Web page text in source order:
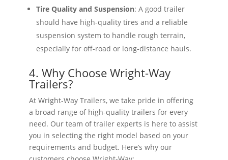
Tire Quality and Suspension: A good trailer
should have high-quality tires and a reliable
suspension system to handle rough terrain,
especially for off-road or long-distance hauls.
4. Why Choose Wright-Way
Trailers?
At Wright-Way Trailers, we take pride in offering
a broad range of high-quality trailers for every
need. Our team of trailer experts is here to assist
you in selecting the right model based on your
requirements and budget. Here’s why our